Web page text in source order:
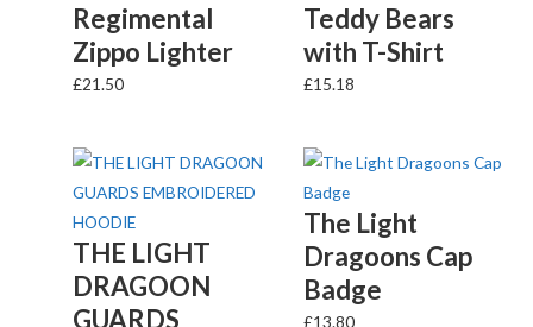
Regimental
Zippo Lighter
£21.50
Teddy Bears
with T-Shirt
£15.18
THE LIGHT
DRAGOON
GUARDS
The Light
Dragoons Cap
Badge
£13.80